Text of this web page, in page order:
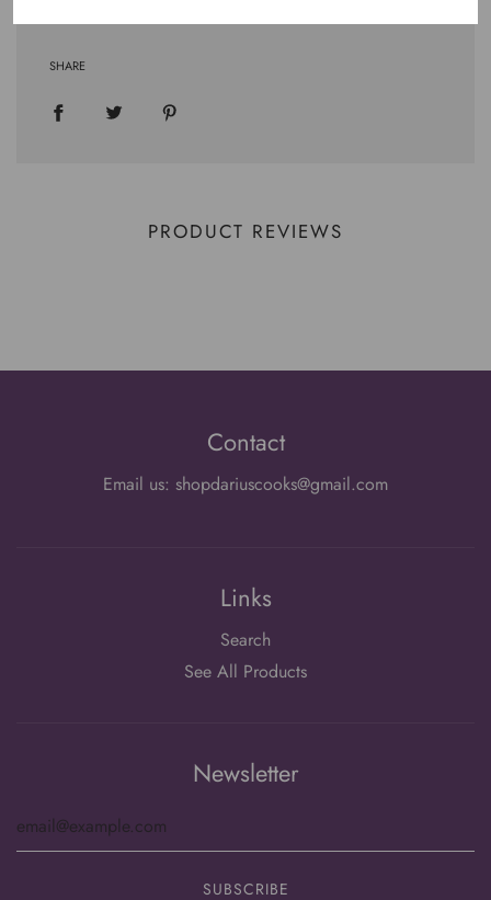
SHARE
PRODUCT REVIEWS
Contact
Email us: shopdariuscooks@gmail.com
Links
Search
See All Products
Newsletter